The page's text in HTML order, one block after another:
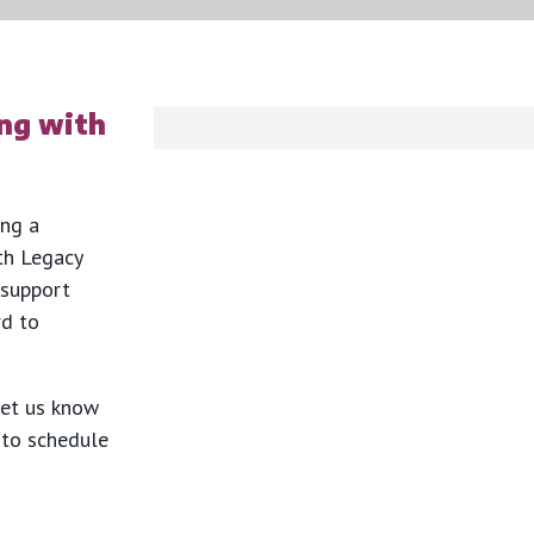
with
a
Legacy
to
us know
schedule